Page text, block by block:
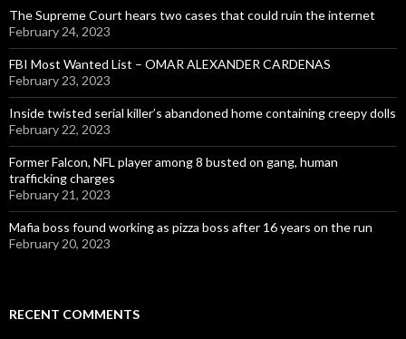
The Supreme Court hears two cases that could ruin the internet
February 24, 2023
FBI Most Wanted List – OMAR ALEXANDER CARDENAS
February 23, 2023
Inside twisted serial killer’s abandoned home containing creepy dolls
February 22, 2023
Former Falcon, NFL player among 8 busted on gang, human
trafficking charges
February 21, 2023
Mafia boss found working as pizza boss after 16 years on the run
February 20, 2023
RECENT COMMENTS